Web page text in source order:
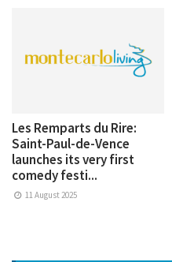
Les Remparts du Rire:
Saint-Paul-de-Vence
launches its very first
comedy festi...
11 August 2025